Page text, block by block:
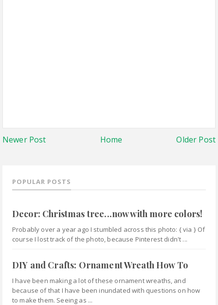
Newer Post Home Older Post
POPULAR POSTS
Decor: Christmas tree...now with more colors!
Probably over a year ago I stumbled across this photo: { via } Of
course I lost track of the photo, because Pinterest didn't ...
DIY and Crafts: Ornament Wreath How To
I have been making a lot of these ornament wreaths, and
because of that I have been inundated with questions on how
to make them. Seeing as ...